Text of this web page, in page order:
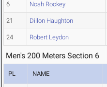
6 Noah Rockey
21 Dillon Haughton
24 Robert Leydon
Men's 200 Meters Section 6
PL NAME